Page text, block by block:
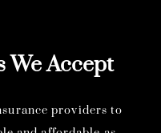
We Accept
providers to